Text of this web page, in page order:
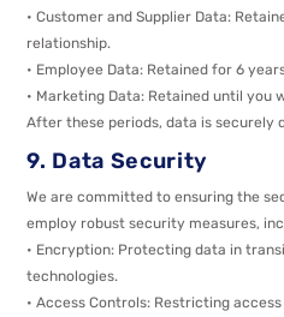
• Customer and Supplier Data:
relationship.
• Employee Data: Retained for 6
• Marketing Data: Retained until you
After these periods, data is securely
9. Data Security
We are committed to ensuring the
employ robust security measures,
• Encryption: Protecting data in
technologies.
• Access Controls: Restricting